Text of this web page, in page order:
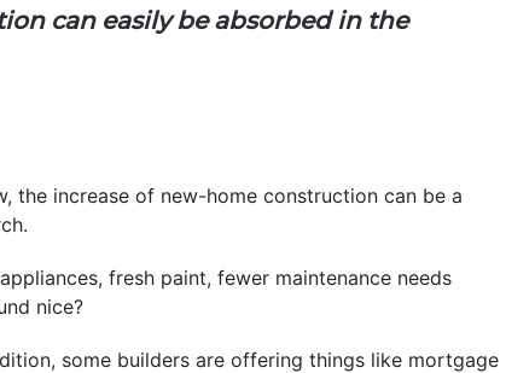
can easily be absorbed in the
the increase of new-home construction can be a
fresh paint, fewer maintenance needs
nice?
some builders are offering things like mortgage